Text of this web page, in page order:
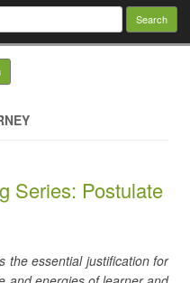
for:
Skip to content
Series: Postulate
the essential justification for